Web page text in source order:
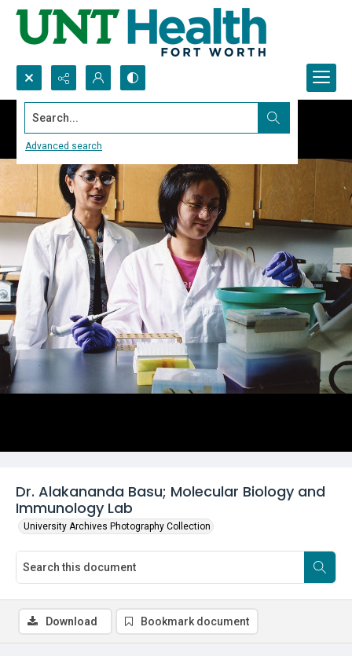
Search...
Advanced search
Dr. Alakananda Basu; Molecular Biology and
Immunology Lab
University Archives Photography Collection
Download Bookmark document